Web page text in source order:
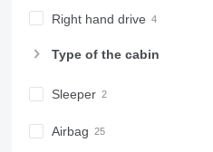
Right hand drive
Type of the cabin
Sleeper
Airbag